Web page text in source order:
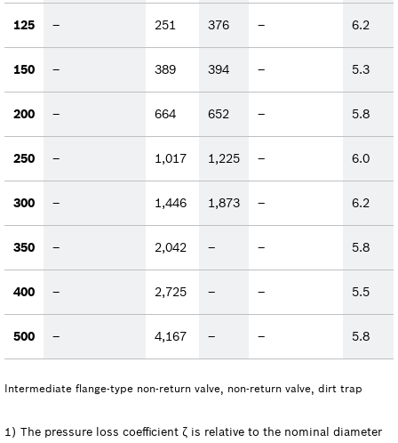
125 – 251 376 – 6.2
150 – 389 394 – 5.3
200 – 664 652 – 5.8
250 – 1,017 1,225 – 6.0
300 – 1,446 1,873 – 6.2
350 – 2,042 – – 5.8
400 – 2,725 – – 5.5
500 – 4,167 – – 5.8
Intermediate flange-type non-return valve, non-return valve, dirt trap
1) The pressure loss coefficient ζ is relative to the nominal diameter